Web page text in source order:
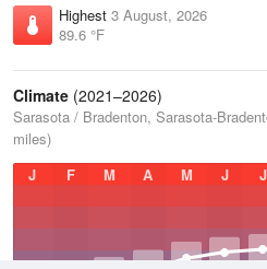
Highest 3 August, 2026
89.6 °F
Climate (2021–2026)
Sarasota / Bradenton, Sarasota-
miles)
J
F M A M J J